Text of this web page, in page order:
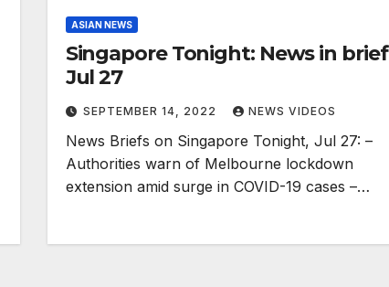
ASIAN NEWS
Singapore Tonight: News in brief
Jul 27
SEPTEMBER 14, 2022 NEWS VIDEOS
News Briefs on Singapore Tonight, Jul 27: –
Authorities warn of Melbourne lockdown
extension amid surge in COVID-19 cases –…